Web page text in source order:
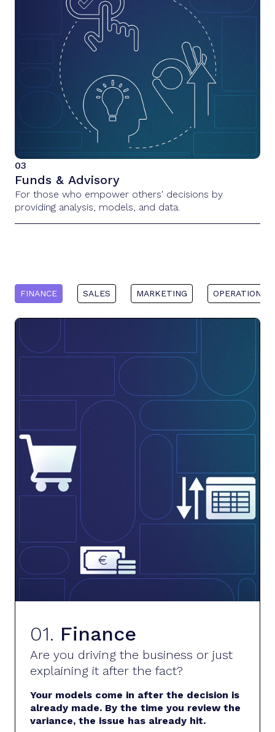
03
Funds & Advisory
For those who empower others' decisions by
providing analysis, models, and data.
FINANCE SALES MARKETING OPERATIONS
01. Finance
Are you driving the business or just
explaining it after the fact?
Your models come in after the decision is
already made. By the time you review the
variance, the issue has already hit.